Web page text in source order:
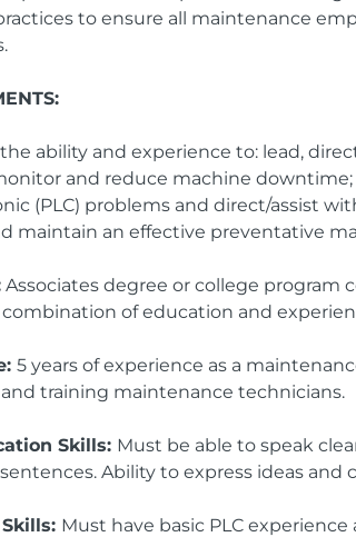
to ensure all maintenance
ability and experience to: lead,
and reduce machine
(PLC) problems and direct/assist
maintain an effective preventative
Associates degree or college program
of education and
5 years of experience as a
training maintenance technicians.
Skills: Must be able to speak
Ability to express ideas
Must have basic PLC